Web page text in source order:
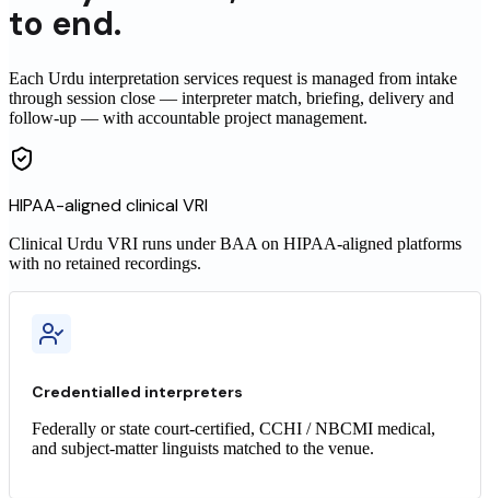
to end.
Each Urdu interpretation services request is managed from intake
through session close — interpreter match, briefing, delivery and
follow-up — with accountable project management.
HIPAA-aligned clinical VRI
Clinical Urdu VRI runs under BAA on HIPAA-aligned platforms
with no retained recordings.
Credentialled interpreters
Federally or state court-certified, CCHI / NBCMI medical,
and subject-matter linguists matched to the venue.